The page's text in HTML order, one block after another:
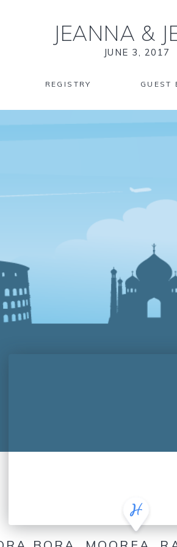
JEANNA &
JUNE 3, 2017
REGISTRY GUEST